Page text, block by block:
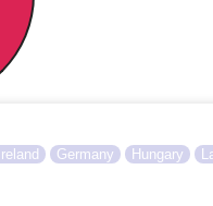
Ireland Germany Hungary